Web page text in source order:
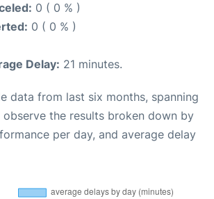
0 ( 0 % )
0 ( 0 % )
Delay: 21 minutes.
data from last six months, spanning
observe the results broken down by
per day, and average delay